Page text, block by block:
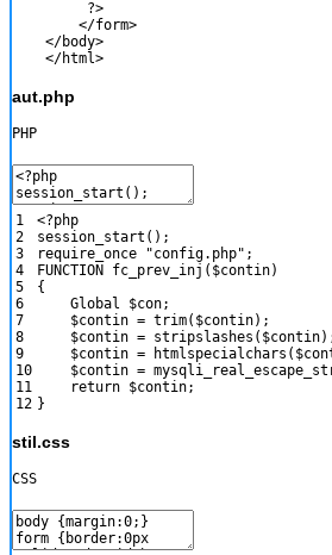
?>
</form>
</body>
</html>
aut.php
PHP
1
2
3
4
5
6
7
8
9
10
11
12
<?php
session_start ( ) ;
require_once
"config.php" ;
FUNCTION
fc_prev_inj ( $contin)
{
Global
$con;
$contin = trim( $contin) ;
$contin = stripslashes ( $contin)
$contin = htmlspecialchars (
$contin =
return $contin;
}
stil.css
CSS